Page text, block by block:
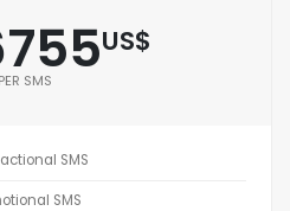
US$
PER SMS
SMS
SMS